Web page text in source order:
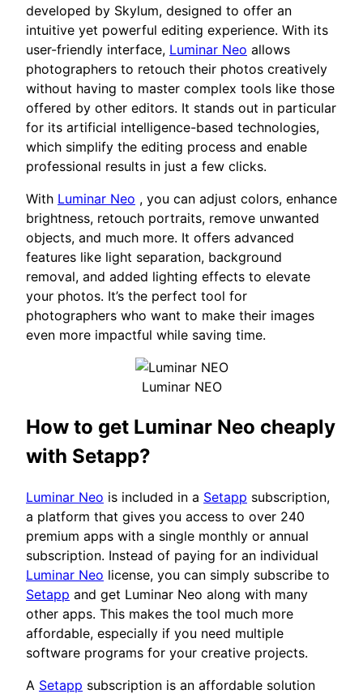
developed by Skylum, designed to offer an
intuitive yet powerful editing experience. With its
user-friendly interface, Luminar Neo allows
photographers to retouch their photos creatively
without having to master complex tools like those
offered by other editors. It stands out in particular
for its artificial intelligence-based technologies,
which simplify the editing process and enable
professional results in just a few clicks.
With Luminar Neo , you can adjust colors, enhance
brightness, retouch portraits, remove unwanted
objects, and much more. It offers advanced
features like light separation, background
removal, and added lighting effects to elevate
your photos. It’s the perfect tool for
photographers who want to make their images
even more impactful while saving time.
Luminar NEO
How to get Luminar Neo cheaply
with Setapp?
Luminar Neo is included in a Setapp subscription,
a platform that gives you access to over 240
premium apps with a single monthly or annual
subscription. Instead of paying for an individual
Luminar Neo license, you can simply subscribe to
Setapp and get Luminar Neo along with many
other apps. This makes the tool much more
affordable, especially if you need multiple
software programs for your creative projects.
A Setapp subscription is an affordable solution